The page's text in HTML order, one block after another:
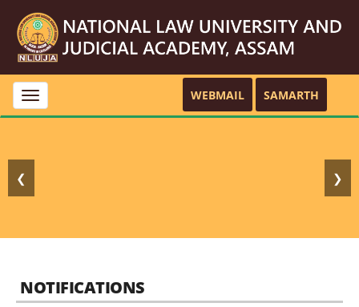
Toggle
navigation
WEBMAIL SAMARTH
❮ ❯
NOTIFICATIONS